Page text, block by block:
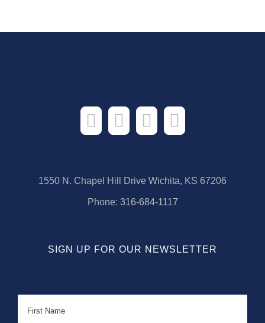
1550 N. Chapel Hill Drive Wichita, KS 67206
Phone: 316-684-1117
SIGN UP FOR OUR NEWSLETTER
First